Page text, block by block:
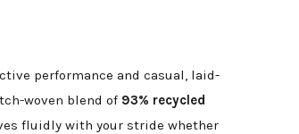
performance and casual, laid-
woven blend of 93% recycled
fluidly with your stride whether